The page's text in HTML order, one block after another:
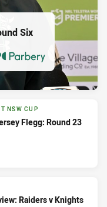
Six
NSW CUP
Flegg: Round 23
Raiders v Knights